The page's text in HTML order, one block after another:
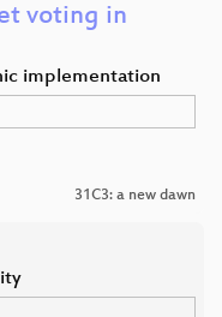
voting in
implementation
31C3: a new dawn